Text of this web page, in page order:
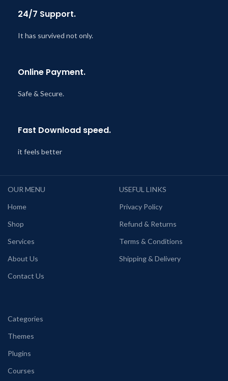
24/7 Support.
It has survived not only.
Online Payment.
Safe & Secure.
Fast Download speed.
it feels better
OUR MENU
Home
Shop
Services
About Us
Contact Us
USEFUL LINKS
Privacy Policy
Refund & Returns
Terms & Conditions
Shipping & Delivery
Categories
Themes
Plugins
Courses